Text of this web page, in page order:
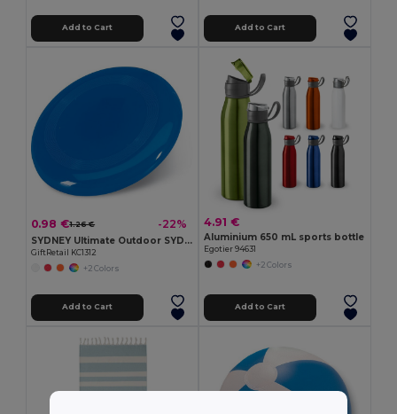
Add to Cart Add to Cart
0.98 €1.26 € -22%
SYDNEY Ultimate Outdoor SYDNEY Frisbee 23 cm
GiftRetail KC1312
+2 Colors
Add to Cart
4.91 €
Aluminium 650 mL sports bottle
Egotier 94631
+2 Colors
Add to Cart